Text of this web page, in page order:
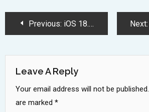
PostPrevious: iOS 18.4 Update Brings Smart Notifications and Enhanced Visual Intelligence Next:
Leave A Reply
Your email address will not be published.
are marked *